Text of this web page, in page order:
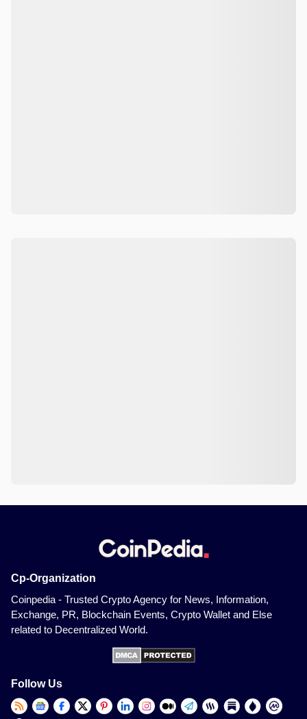
Cp-Organization
Coinpedia - Trusted Crypto Agency for News, Information,
Exchange, PR, Blockchain Events, Crypto Wallet and Else
related to Decentralized World.
Follow Us